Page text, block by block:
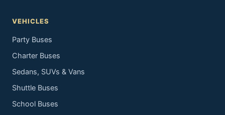
VEHICLES
Party Buses
Charter Buses
Sedans, SUVs & Vans
Shuttle Buses
School Buses